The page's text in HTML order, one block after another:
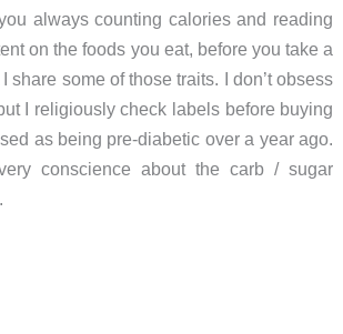
always counting calories and reading
on the foods you eat, before you take a
share some of those traits. I don’t obsess
I religiously check labels before buying
as being pre-diabetic over a year ago.
conscience about the carb / sugar